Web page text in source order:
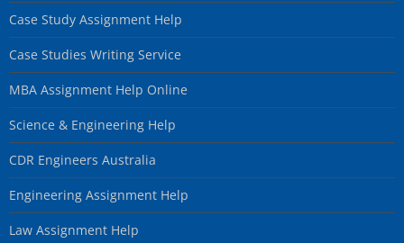
Case Study Assignment Help
Case Studies Writing Service
MBA Assignment Help Online
Science & Engineering Help
CDR Engineers Australia
Engineering Assignment Help
Law Assignment Help